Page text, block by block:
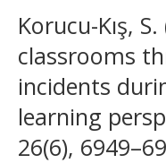
Korucu-Kış,
classrooms
incidents
learning
26(6),